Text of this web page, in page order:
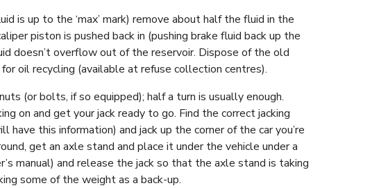
is up to the ‘max’ mark) remove about half the fluid in the
piston is pushed back in (pushing brake fluid back up the
doesn’t overflow out of the reservoir. Dispose of the old
oil recycling (available at refuse collection centres).
(or bolts, if so equipped); half a turn is usually enough.
on and get your jack ready to go. Find the correct jacking
have this information) and jack up the corner of the car you’re
get an axle stand and place it under the vehicle under a
manual) and release the jack so that the axle stand is taking
some of the weight as a back-up.